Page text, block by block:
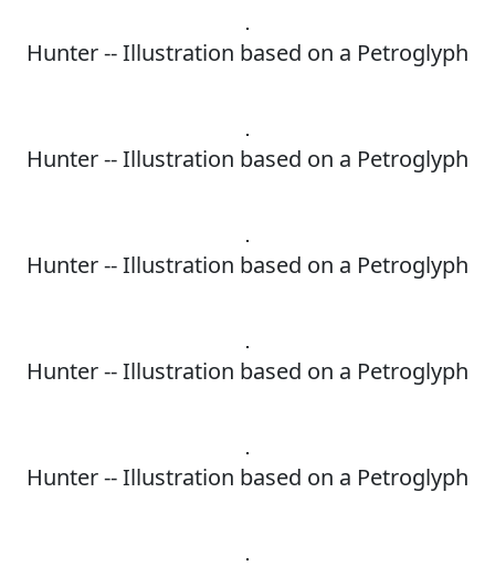
Hunter -- Illustration based on a Petroglyph
Hunter -- Illustration based on a Petroglyph
Hunter -- Illustration based on a Petroglyph
Hunter -- Illustration based on a Petroglyph
Hunter -- Illustration based on a Petroglyph